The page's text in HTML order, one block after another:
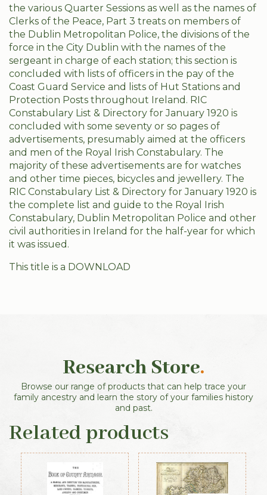
the various Quarter Sessions as well as the names of
Clerks of the Peace, Part 3 treats on members of
the Dublin Metropolitan Police, the divisions of the
force in the City Dublin with the names of the
sergeant in charge of each station; this section is
concluded with lists of officers in the pay of the
Coast Guard Service and lists of Hut Stations and
Protection Posts throughout Ireland. RIC
Constabulary List & Directory for January 1920 is
concluded with some seventy or so pages of
advertisements, presumably aimed at the officers
and men of the Royal Irish Constabulary. The
majority of these advertisements are for watches
and other time pieces, bicycles and jewellery. The
RIC Constabulary List & Directory for January 1920 is
the complete list and guide to the Royal Irish
Constabulary, Dublin Metropolitan Police and other
civil authorities in Ireland for the half-year for which
it was issued.
This title is a DOWNLOAD
Research Store.
Browse our range of products that can help trace your
family ancestry and learn the story of your families history
and past.
Related products